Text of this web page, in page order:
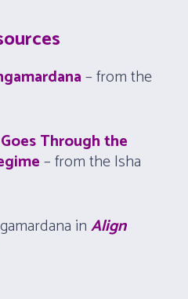
– from the
Through the
– from the Isha
inAlign